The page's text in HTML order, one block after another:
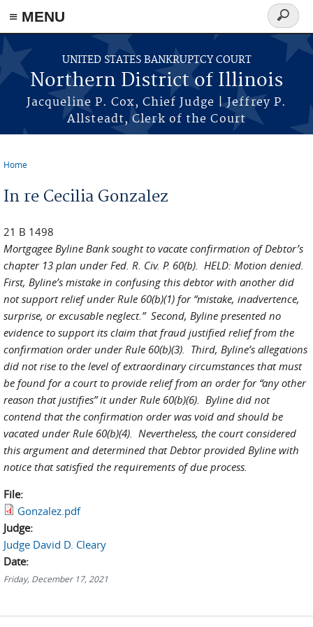
≡ MENU
Skip to main content
UNITED STATES BANKRUPTCY COURT
Northern District of Illinois
Jacqueline P. Cox, Chief Judge | Jeffrey P.
Allsteadt, Clerk of the Court
Search
form
Home
In re Cecilia Gonzalez
21 B 1498
Mortgagee Byline Bank sought to vacate confirmation of Debtor’s
chapter 13 plan under Fed. R. Civ. P. 60(b). HELD: Motion denied.
First, Byline’s mistake in confusing this debtor with another did
not support relief under Rule 60(b)(1) for “mistake, inadvertence,
surprise, or excusable neglect.” Second, Byline presented no
evidence to support its claim that fraud justified relief from the
confirmation order under Rule 60(b)(3). Third, Byline’s allegations
did not rise to the level of extraordinary circumstances that must
be found for a court to provide relief from an order for “any other
reason that justifies” it under Rule 60(b)(6). Byline did not
contend that the confirmation order was void and should be
vacated under Rule 60(b)(4). Nevertheless, the court considered
this argument and determined that Debtor provided Byline with
notice that satisfied the requirements of due process.
File:
Gonzalez.pdf
Judge:
Judge David D. Cleary
Date:
Friday, December 17, 2021